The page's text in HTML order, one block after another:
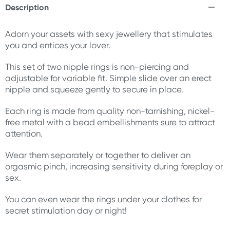
Description
Adorn your assets with sexy jewellery that stimulates
you and entices your lover.
This set of two nipple rings is non-piercing and
adjustable for variable fit. Simple slide over an erect
nipple and squeeze gently to secure in place.
Each ring is made from quality non-tarnishing, nickel-
free metal with a bead embellishments sure to attract
attention.
Wear them separately or together to deliver an
orgasmic pinch, increasing sensitivity during foreplay or
sex.
You can even wear the rings under your clothes for
secret stimulation day or night!